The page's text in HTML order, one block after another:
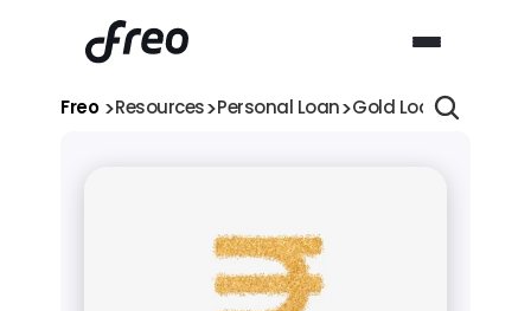
Freo >Resources>Personal Loan>Gold Loan vs